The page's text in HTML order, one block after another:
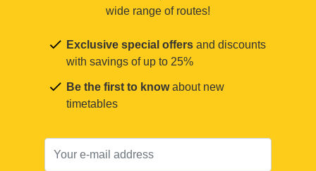
wide range of routes!
Exclusive special offers and discounts
with savings of up to 25%
Be the first to knowabout new
timetables